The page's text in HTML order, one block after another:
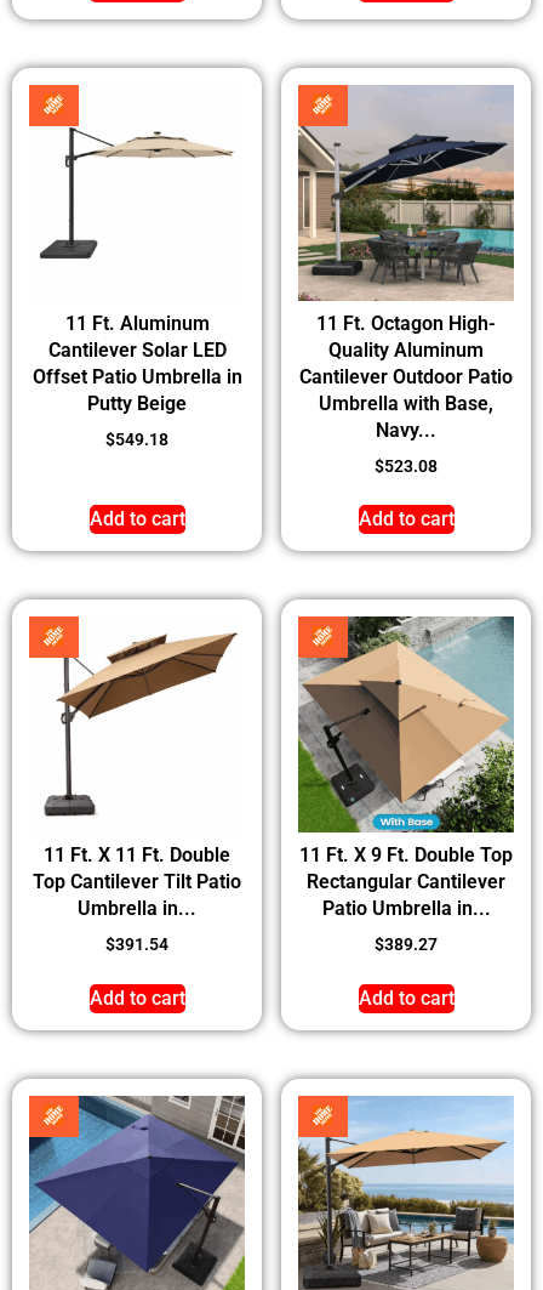
11 Ft. Aluminum
Cantilever Solar LED
Offset Patio Umbrella in
Putty Beige
$549.18
Add to cart
11 Ft. Octagon High-
Quality Aluminum
Cantilever Outdoor Patio
Umbrella with Base,
Navy...
$523.08
Add to cart
11 Ft. X 11 Ft. Double
Top Cantilever Tilt Patio
Umbrella in...
$391.54
Add to cart
11 Ft. X 9 Ft. Double Top
Rectangular Cantilever
Patio Umbrella in...
$389.27
Add to cart